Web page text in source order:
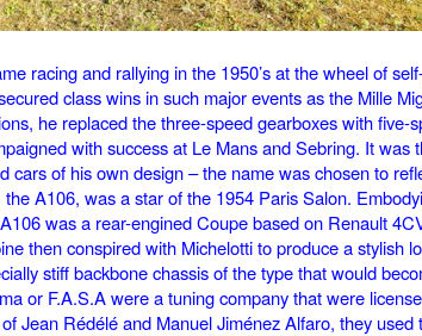
racing and rallying in the 1950’s at the wheel of
class wins in such major events as the Mille
he replaced the three-speed gearboxes with five-
with success at Le Mans and Sebring. It was
cars of his own design – the name was chosen to
the A106, was a star of the 1954 Paris Salon.
was a rear-engined Coupe based on Renault
then conspired with Michelotti to produce a stylish
stiff backbone chassis of the type that would
or F.A.S.A were a tuning company that were
Jean Rédélé and Manuel Jiménez Alfaro, they